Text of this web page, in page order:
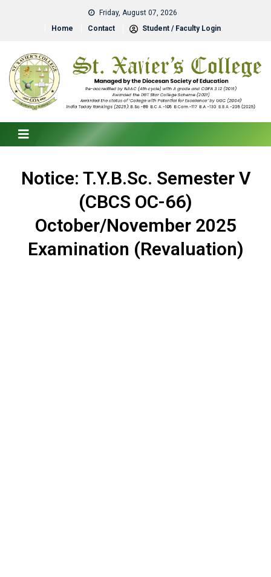
Friday, August 07, 2026
Home
Contact Student / Faculty Login
Notice: T.Y.B.Sc. Semester V
(CBCS OC-66)
October/November 2025
Examination (Revaluation)